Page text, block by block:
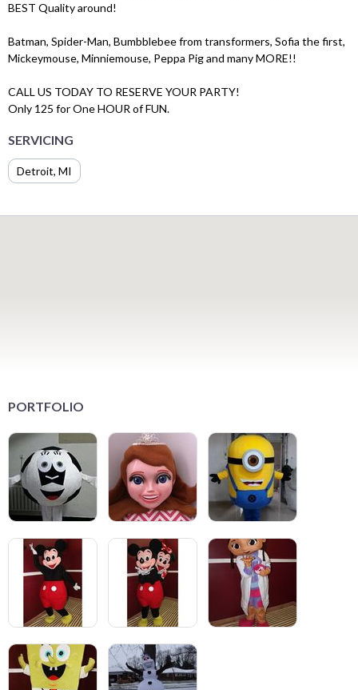
BEST Quality around!
Batman, Spider-Man, Bumbblebee from transformers, Sofia the first,
Mickeymouse, Minniemouse, Peppa Pig and many MORE!!
CALL US TODAY TO RESERVE YOUR PARTY!
Only 125 for One HOUR of FUN.
SERVICING
Detroit, MI
PORTFOLIO